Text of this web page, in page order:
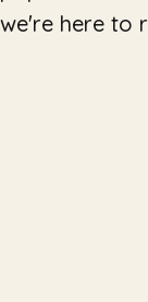
we're here to